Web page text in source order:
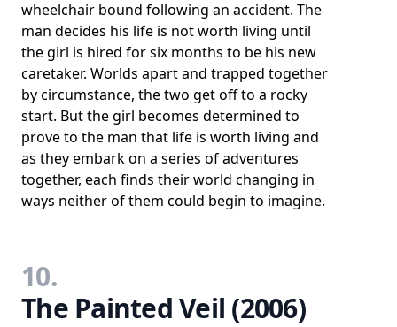
wheelchair bound following an accident. The
man decides his life is not worth living until
the girl is hired for six months to be his new
caretaker. Worlds apart and trapped together
by circumstance, the two get off to a rocky
start. But the girl becomes determined to
prove to the man that life is worth living and
as they embark on a series of adventures
together, each finds their world changing in
ways neither of them could begin to imagine.
10.
The Painted Veil (2006)